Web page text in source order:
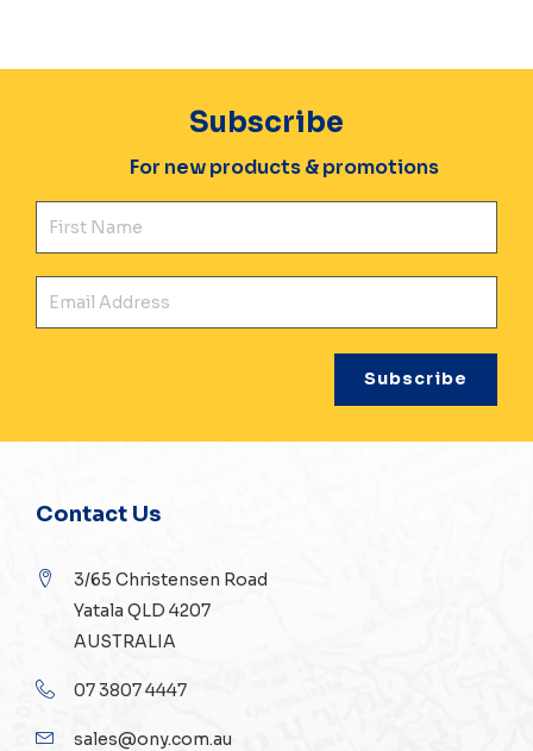
Subscribe
For new products & promotions
Contact Us
3/65 Christensen Road
Yatala QLD 4207
AUSTRALIA
07 3807 4447
sales@ony.com.au